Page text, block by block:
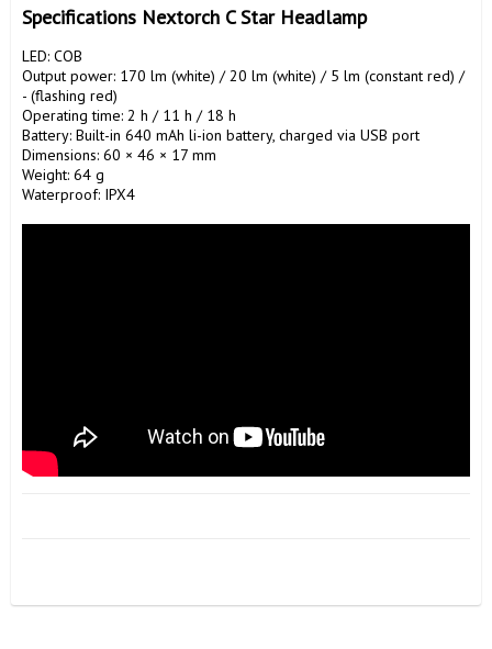
Specifications Nextorch C Star Headlamp
LED: COB
Output power: 170 lm (white) / 20 lm (white) / 5 lm (constant red) /
- (flashing red)
Operating time: 2 h / 11 h / 18 h
Battery: Built-in 640 mAh li-ion battery, charged via USB port
Dimensions: 60 × 46 × 17 mm
Weight: 64 g
Waterproof: IPX4